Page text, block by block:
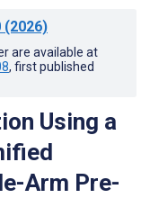
(2026)
are available at
, first published
Using a
Arm Pre-